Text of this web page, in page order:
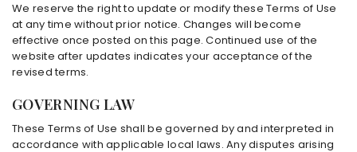
We reserve the right to update or modify these Terms of Use
at any time without prior notice. Changes will become
effective once posted on this page. Continued use of the
website after updates indicates your acceptance of the
revised terms.
GOVERNING LAW
These Terms of Use shall be governed by and interpreted in
accordance with applicable local laws. Any disputes arising